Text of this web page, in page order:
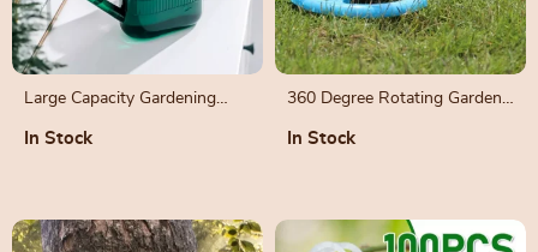
Large Capacity Gardening
Spout and Sprinkler Head
In Stock
360 Degree Rotating Garden
In Stock